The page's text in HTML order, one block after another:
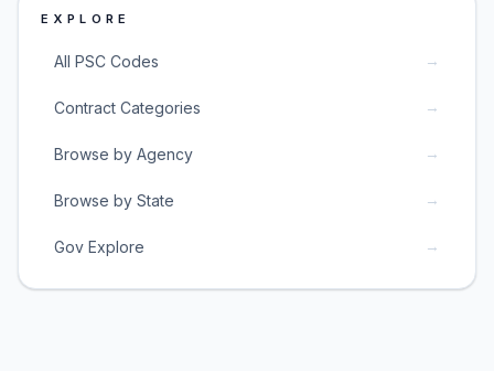
EXPLORE
All PSC Codes →
Contract Categories →
Browse by Agency →
Browse by State →
Gov Explore →